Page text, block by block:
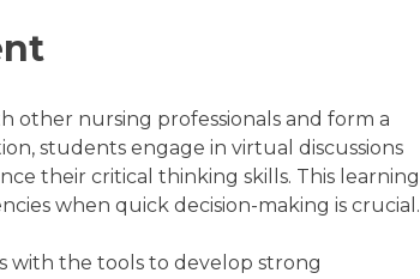
other nursing professionals and form a
students engage in virtual discussions
their critical thinking skills. This learning
when quick decision-making is crucial.
with the tools to develop strong